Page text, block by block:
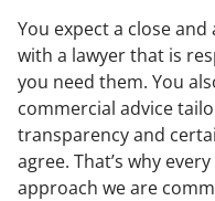
You expect a close
with a lawyer that is
you need them. You
commercial advice
transparency and
agree. That’s why
approach we are